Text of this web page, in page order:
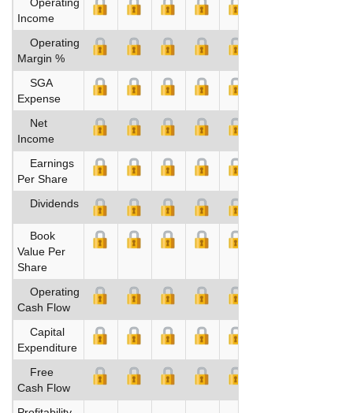
Income
Operating
Margin %
SGA
Expense
Net
Income
Earnings
Per Share
Dividends
Book
Value Per
Share
Operating
Cash Flow
Capital
Expenditure
Free
Cash Flow